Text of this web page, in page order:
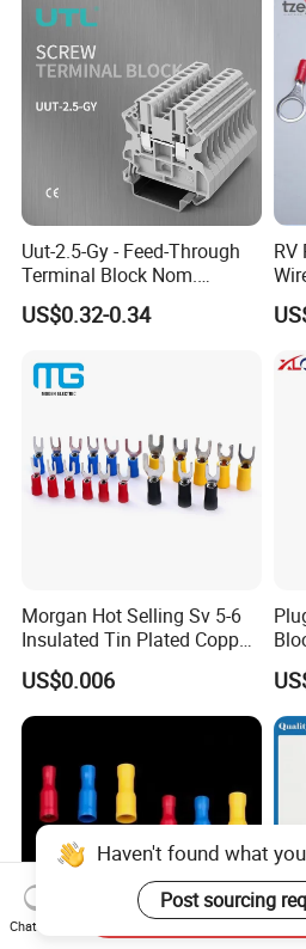
Uut-2.5-Gy - Feed-Through
Terminal Block Nom.
Voltage: 1000 V, Nominal
Current: 24 a, Number of
US$0.32-0.34
RV
Morgan Hot Selling Sv 5-6
Insulated Tin Plated Copper
Full Wire Range Cable Wire
Terminal Connectors
US$0.006
Haven't found what
Post sourcing
Chat Now
Send